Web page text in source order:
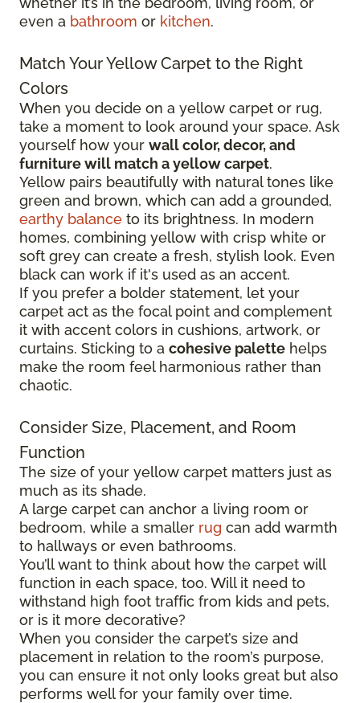
even a bathroom or kitchen.
Match Your Yellow Carpet to the Right
Colors
When you decide on a yellow carpet or rug,
take a moment to look around your space. Ask
yourself how your wall color, decor, and
furniture will match a yellow carpet.
Yellow pairs beautifully with natural tones like
green and brown, which can add a grounded,
earthy balance to its brightness. In modern
homes, combining yellow with crisp white or
soft grey can create a fresh, stylish look. Even
black can work if it's used as an accent.
If you prefer a bolder statement, let your
carpet act as the focal point and complement
it with accent colors in cushions, artwork, or
curtains. Sticking to a cohesive palette helps
make the room feel harmonious rather than
chaotic.
Consider Size, Placement, and Room
Function
The size of your yellow carpet matters just as
much as its shade.
A large carpet can anchor a living room or
bedroom, while a smaller rug can add warmth
to hallways or even bathrooms.
You’ll want to think about how the carpet will
function in each space, too. Will it need to
withstand high foot traffic from kids and pets,
or is it more decorative?
When you consider the carpet’s size and
placement in relation to the room’s purpose,
you can ensure it not only looks great but also
performs well for your family over time.